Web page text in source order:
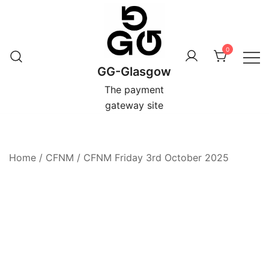
GG-Glasgow
The payment
gateway site
0
Home / CFNM / CFNM Friday 3rd October 2025